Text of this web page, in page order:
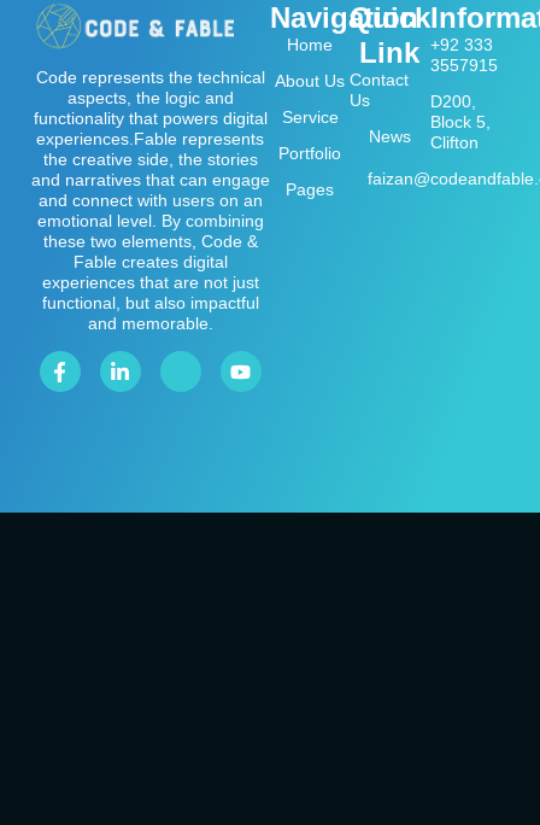
Code represents the technical
aspects, the logic and
functionality that powers digital
experiences.Fable represents
the creative side, the stories
and narratives that can engage
and connect with users on an
emotional level. By combining
these two elements, Code &
Fable creates digital
experiences that are not just
functional, but also impactful
and memorable.
Navigation
Home
About Us
Service
Portfolio
Pages
Quick
Link
Contact
Us
News
+92 333
3557915
D200,
Block 5,
Clifton